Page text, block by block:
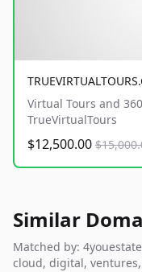
Virtual Tours and
TrueVirtualTours
$12,500.00
Similar
Matched by:
cloud, digital,